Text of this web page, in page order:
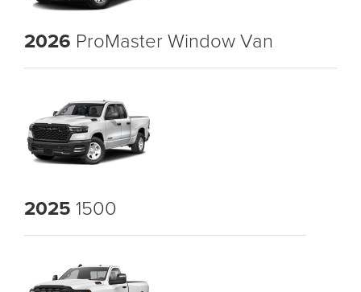
2026 ProMaster Window Van
2025 1500